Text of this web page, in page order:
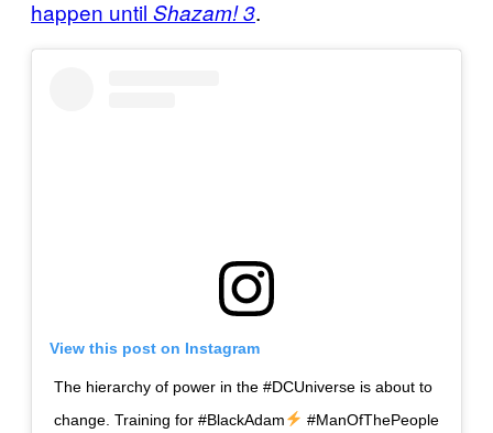
happen until Shazam! 3.
View this post on Instagram
The hierarchy of power in the #DCUniverse is about to
change. Training for #BlackAdam
#ManOfThePeople